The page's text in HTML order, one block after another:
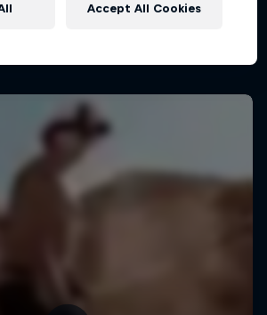
Accept All Cookies